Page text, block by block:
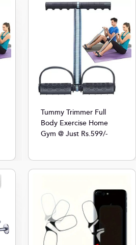
Tummy Trimmer Full
Body Exercise Home
Gym @ Just Rs.599/-